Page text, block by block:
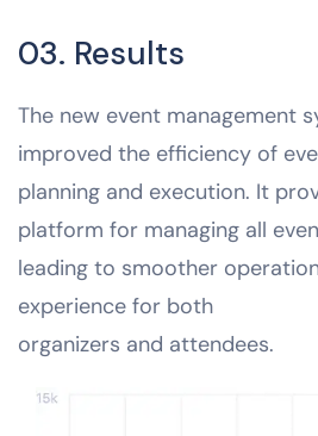
03. Results
The new event management
improved the efficiency of
planning and execution. It
platform for managing all
leading to smoother
experience for both
organizers and attendees.